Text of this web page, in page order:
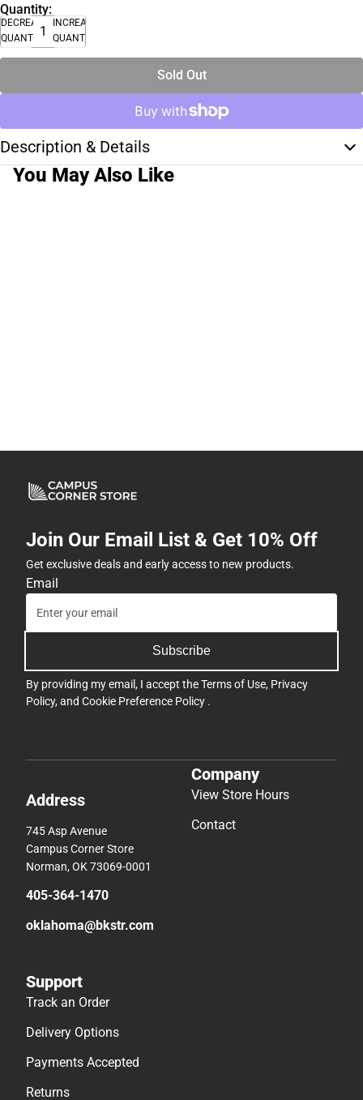
Quantity:
DECREASE
QUANTITY
INCREASE
QUANTITY
Sold Out
Description & Details
You May Also Like
Join Our Email List & Get 10% Off
Get exclusive deals and early access to new products.
Email
Subscribe
By providing my email, I accept theTerms of Use, Privacy
Policy, and Cookie Preference Policy .
Address
745 Asp Avenue
Campus Corner Store
Norman, OK 73069-0001
405-364-1470
oklahoma@bkstr.com
Company
View Store Hours
Contact
Support
Track an Order
Delivery Options
Payments Accepted
Returns